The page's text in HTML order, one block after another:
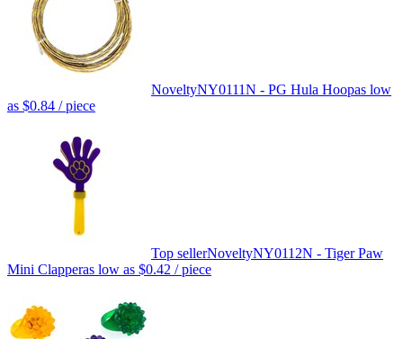
NoveltyNY0111N - PG Hula Hoopas low
as $0.84 / piece
Top sellerNoveltyNY0112N - Tiger Paw
Mini Clapperas low as $0.42 / piece